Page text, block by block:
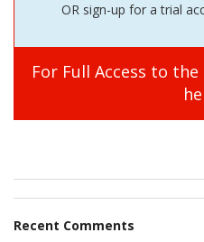
OR sign-up for a trial
For Full Access to the
Recent Comments